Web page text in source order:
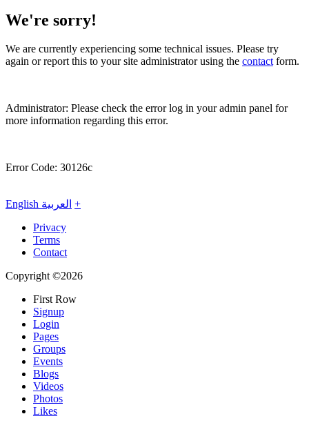
We're sorry!
We are currently experiencing some technical issues. Please try
again or report this to your site administrator using the contactform.
Administrator: Please check the error log in your admin panel for
more information regarding this error.
Error Code: 30126c
English العربية +
Privacy
Terms
Contact
Copyright ©2026
First Row
Signup
Login
Pages
Groups
Events
Blogs
Videos
Photos
Likes